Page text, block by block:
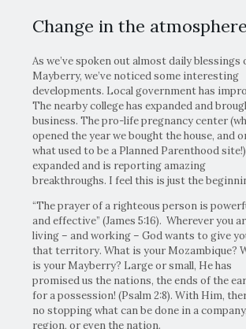
Change in the atmosphere
As we’ve spoken out almost daily blessings
Mayberry, we’ve noticed some interesting
developments. Local government has
The nearby college has expanded and
business. The pro-life pregnancy center
opened the year we bought the house, and
what used to be a Planned Parenthood
expanded and is reporting amazing
breakthroughs. I feel this is just the
“The prayer of a righteous person is
and effective” (James 5:16). Wherever you
living – and working – God wants to give
that territory. What is your Mozambique?
is your Mayberry? Large or small, He has
promised us the nations, the ends of the
for a possession! (Psalm 2:8). With Him,
no stopping what can be done in a
region, or even the nation.